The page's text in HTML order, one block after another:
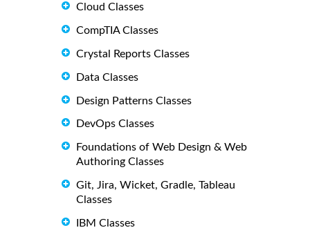
Cloud Classes
CompTIA Classes
Crystal Reports Classes
Data Classes
Design Patterns Classes
DevOps Classes
Foundations of Web Design & Web
Authoring Classes
Git, Jira, Wicket, Gradle, Tableau
Classes
IBM Classes